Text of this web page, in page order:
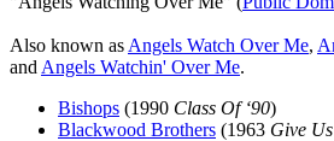
Also known as Angels Watch Over Me,
and Angels Watchin' Over Me.
Bishops (1990 Class Of ‘90)
Blackwood Brothers (1963 Give